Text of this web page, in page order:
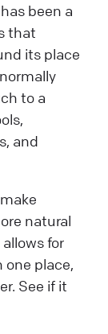
been a
that
its place
to a
and
natural
for
one place,
See if it